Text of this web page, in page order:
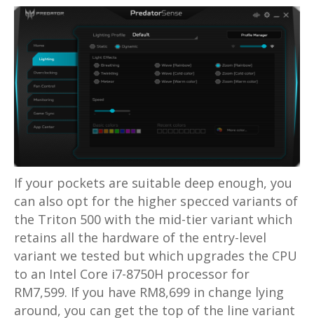
If your pockets are suitable deep enough, you
can also opt for the higher specced variants of
the Triton 500 with the mid-tier variant which
retains all the hardware of the entry-level
variant we tested but which upgrades the CPU
to an Intel Core i7-8750H processor for
RM7,599. If you have RM8,699 in change lying
around, you can get the top of the line variant